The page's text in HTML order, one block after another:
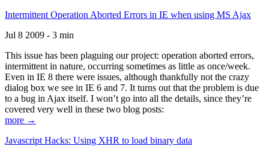
Intermittent Operation Aborted Errors in IE when using MS Ajax
Jul 8 2009 - 3 min
This issue has been plaguing our project: operation aborted errors,
intermittent in nature, occurring sometimes as little as once/week.
Even in IE 8 there were issues, although thankfully not the crazy
dialog box we see in IE 6 and 7. It turns out that the problem is due
to a bug in Ajax itself. I won’t go into all the details, since they’re
covered very well in these two blog posts:
more →
Javascript Hacks: Using XHR to load binary data